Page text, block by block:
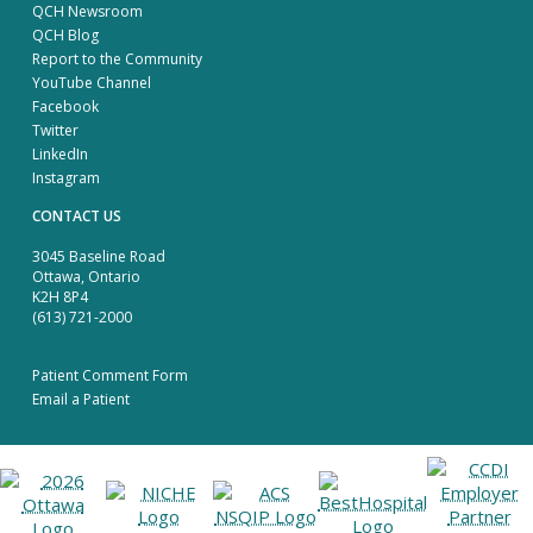
QCH Newsroom
QCH Blog
Report to the Community
YouTube Channel
Facebook
Twitter
LinkedIn
Instagram
CONTACT US
3045 Baseline Road
Ottawa, Ontario
K2H 8P4
(613) 721-2000
Patient Comment Form
Email a Patient